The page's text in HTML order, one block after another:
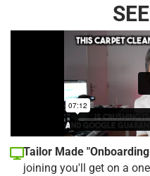
Tailor Made
joining you'll get on a